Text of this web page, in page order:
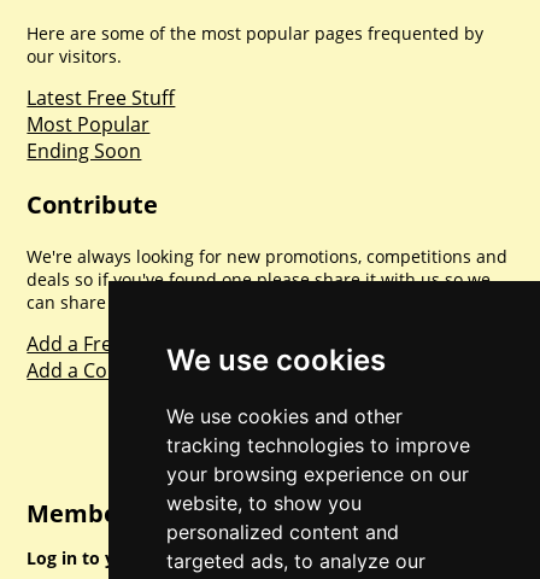
We use cookies
We use cookies and other
tracking technologies to improve
your browsing experience on our
website, to show you
personalized content and
targeted ads, to analyze our
Here are some of the most popular pages frequented by
our visitors.
Latest Free Stuff
Most Popular
Ending Soon
Contribute
We're always looking for new promotions, competitions and
deals so if you've found one please share it with us so we
can share with everyone else. Sharing is caring.
Add a Freebie
Add a Competition
Member Login
Log in to your account for full access.